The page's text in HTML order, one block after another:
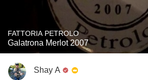
FATTORIA PETROLO
Galatrona Merlot 2007
Shay A